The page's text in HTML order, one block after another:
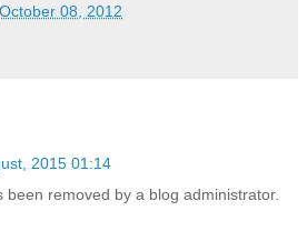
08, 2012
2015 01:14
been removed by a blog administrator.